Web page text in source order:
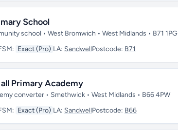
School
school • West Bromwich • West Midlands • B71 1PG
Exact (Pro) LA: SandwellPostcode: B71
Primary Academy
converter • Smethwick • West Midlands • B66 4PW
Exact (Pro) LA: SandwellPostcode: B66